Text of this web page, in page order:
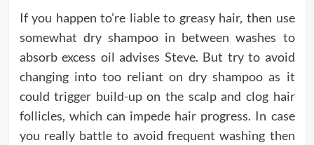
If you happen to’re liable to greasy hair, then use
somewhat dry shampoo in between washes to
absorb excess oil advises Steve. But try to avoid
changing into too reliant on dry shampoo as it
could trigger build-up on the scalp and clog hair
follicles, which can impede hair progress. In case
you really battle to avoid frequent washing then